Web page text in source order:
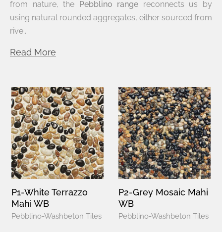
from nature, the Pebblino range reconnects us by
using natural rounded aggregates, either sourced from
rive...
Read More
P1-White Terrazzo
Mahi WB
Pebblino-Washbeton Tiles
P2-Grey Mosaic Mahi
WB
Pebblino-Washbeton Tiles